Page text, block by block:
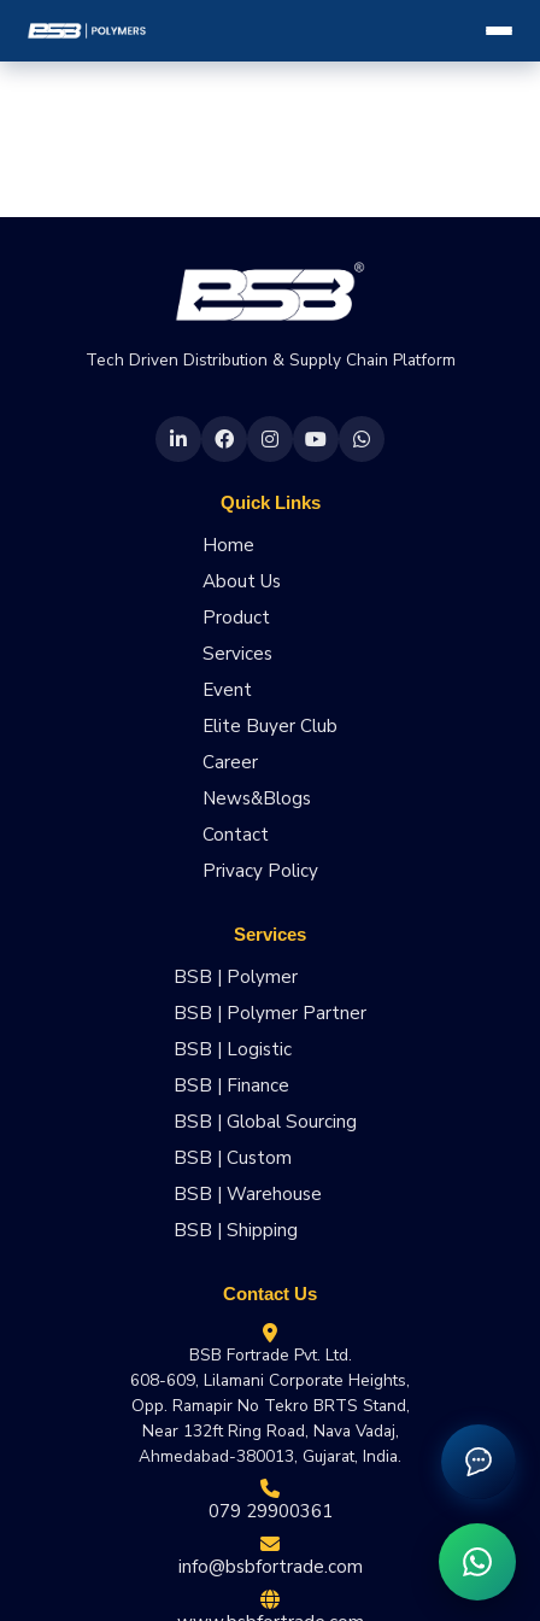
Tech Driven Distribution & Supply Chain Platform
Quick Links
Home
About Us
Product
Services
Event
Elite Buyer Club
Career
News&Blogs
Contact
Privacy Policy
Services
BSB | Polymer
BSB | Polymer Partner
BSB | Logistic
BSB | Finance
BSB | Global Sourcing
BSB | Custom
BSB | Warehouse
BSB | Shipping
Contact Us
BSB Fortrade Pvt. Ltd.
608-609, Lilamani Corporate Heights,
Opp. Ramapir No Tekro BRTS Stand,
Near 132ft Ring Road, Nava Vadaj,
Ahmedabad-380013, Gujarat, India.
079 29900361
info@bsbfortrade.com